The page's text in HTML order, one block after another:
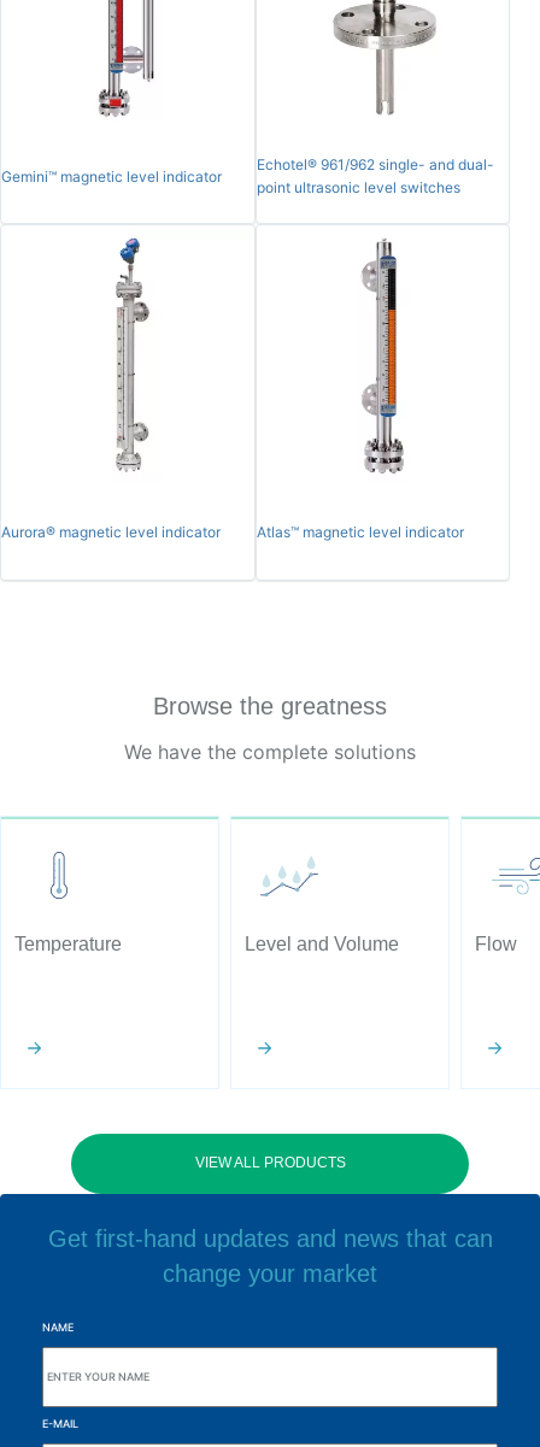
Gemini™ magnetic level indicator
Echotel® 961/962 single- and dual-
point ultrasonic level switches
Aurora® magnetic level indicator Atlas™ magnetic level indicator
Browse the greatness
We have the complete solutions
Temperature Level and Volume Flow
VIEW ALL PRODUCTS
Get first-hand updates and news that can
change your market
NAME
E-MAIL